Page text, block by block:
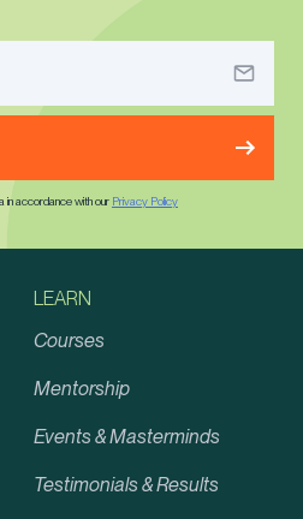
in accordance with our Privacy Policy
LEARN
Courses
Mentorship
Events & Masterminds
Testimonials & Results